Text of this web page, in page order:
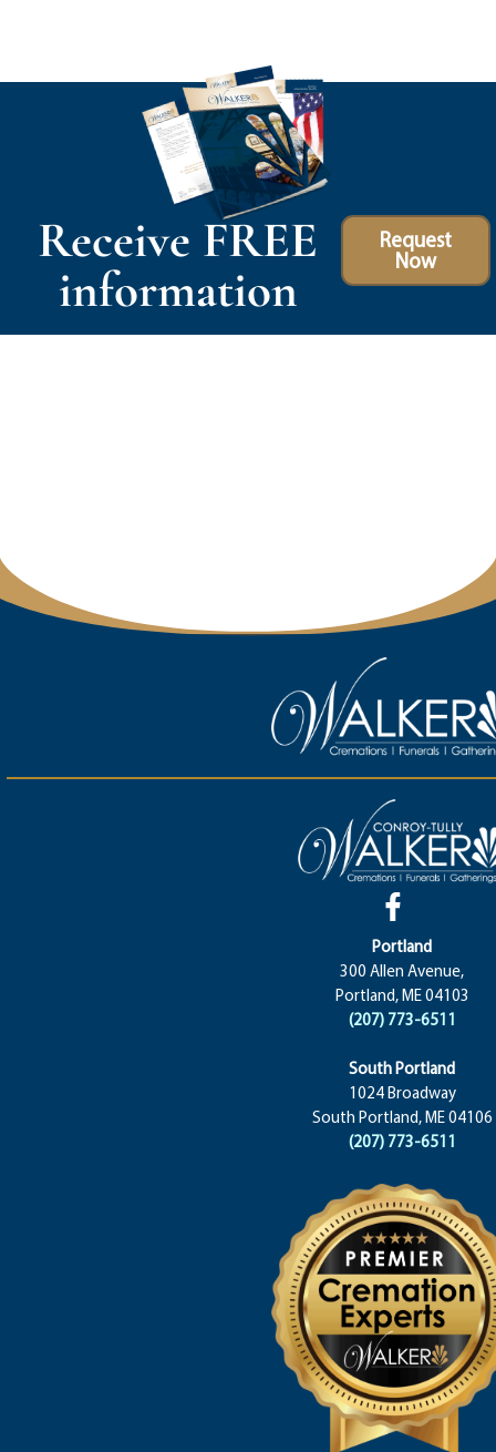
Receive FREE
information
Request
Now
Portland
300 Allen Avenue,
Portland, ME 04103
(207) 773-6511
South Portland
1024 Broadway
South Portland, ME 04106
(207) 773-6511